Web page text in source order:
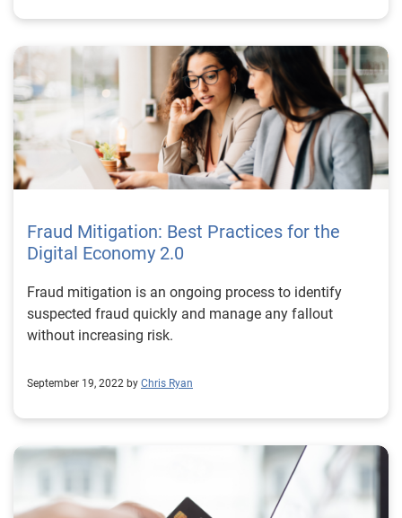
online marketplaces, there’s no universal solution that
will apply to all businesses and in all cases. Your trust
and safety policies need to be tailored to the realities
of your business. The industries you serve, regions you
operate in, regulations you are subject to, and
expectations of your users should all inform your
processes. Experian’s comprehensive suite of
customizable identity verification solutions can help
content created by an AI language model and is
intended to provide general information.
Fraud Mitigation: Best Practices for the
Digital Economy 2.0
Fraud mitigation is an ongoing process to identify
suspected fraud quickly and manage any fallout
without increasing risk.
September 19, 2022 by Chris Ryan